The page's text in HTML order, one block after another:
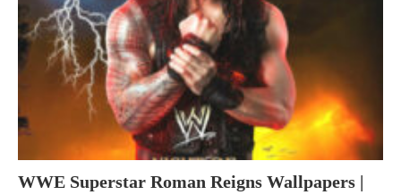
WWE Superstar Roman Reigns Wallpapers |